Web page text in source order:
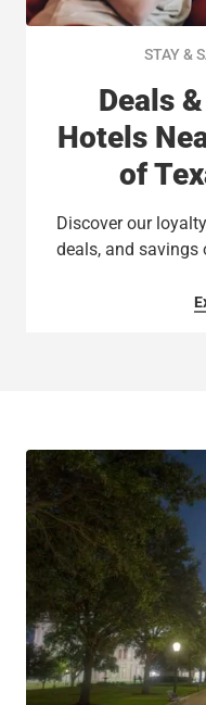
STAY &
Deals
Hotels
of
Discover our
deals, and savings